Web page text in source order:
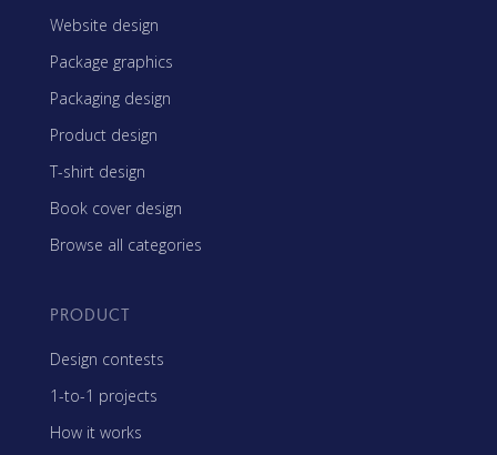
Website design
Package graphics
Packaging design
Product design
T-shirt design
Book cover design
Browse all categories
PRODUCT
Design contests
1-to-1 projects
How it works